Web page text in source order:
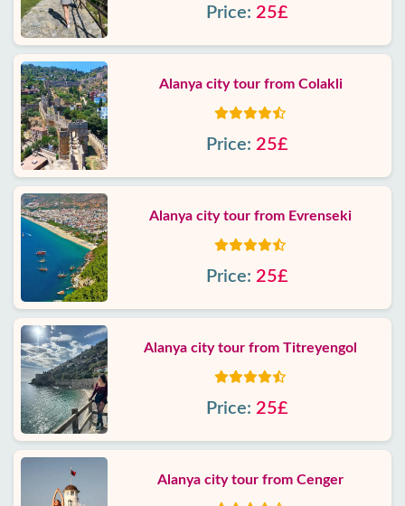
Price: 25£
Alanya city tour from Colakli
Price: 25£
Alanya city tour from Evrenseki
Price: 25£
Alanya city tour from Titreyengol
Price: 25£
Alanya city tour from Cenger